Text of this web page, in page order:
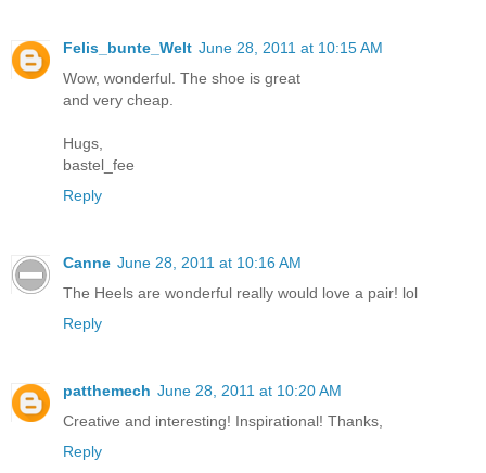
Felis_bunte_Welt June 28, 2011 at 10:15 AM
Wow, wonderful. The shoe is great
and very cheap.
Hugs,
bastel_fee
Reply
Canne June 28, 2011 at 10:16 AM
The Heels are wonderful really would love a pair! lol
Reply
patthemech June 28, 2011 at 10:20 AM
Creative and interesting! Inspirational! Thanks,
Reply